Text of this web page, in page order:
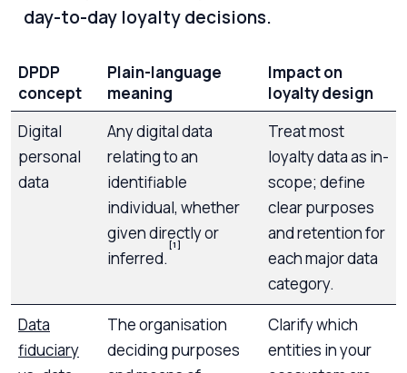
day-to-day loyalty decisions.
DPDP
concept
Plain-language
meaning
Impact on
loyalty design
Digital
personal
data
Any digital data
relating to an
identifiable
individual, whether
given directly or
inferred.
[1]
Treat most
loyalty data as in-
scope; define
clear purposes
and retention for
each major data
category.
Data
fiduciary
The organisation
deciding purposes
Clarify which
entities in your